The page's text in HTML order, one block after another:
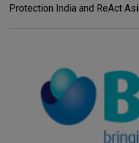
Protection India and ReAct